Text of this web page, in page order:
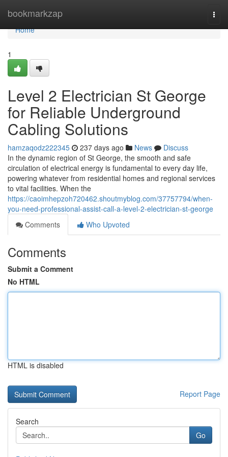
bookmarkzap
Home
Home
1
Level 2 Electrician St George
for Reliable Underground
Cabling Solutions
hamzaqodz222345 237 days ago News
Discuss
In the dynamic region of St George, the smooth and safe
circulation of electrical energy is fundamental to every day life,
powering whatever from residential homes and regional services
to vital facilities. When the
https://caoimhepzoh720462.shoutmyblog.com/37757794/when-
you-need-professional-assist-call-a-level-2-electrician-st-george
Comments
Who Upvoted
Comments
Submit a Comment
No HTML
HTML is disabled
Report Page
Search
Go